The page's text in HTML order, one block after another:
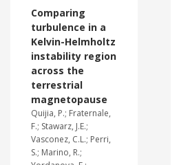
Comparing
turbulence in a
Kelvin-Helmholtz
instability region
across the
terrestrial
magnetopause
Quijia, P.; Fraternale,
F.; Stawarz, J.E.;
Vasconez, C.L.; Perri,
S.; Marino, R.;